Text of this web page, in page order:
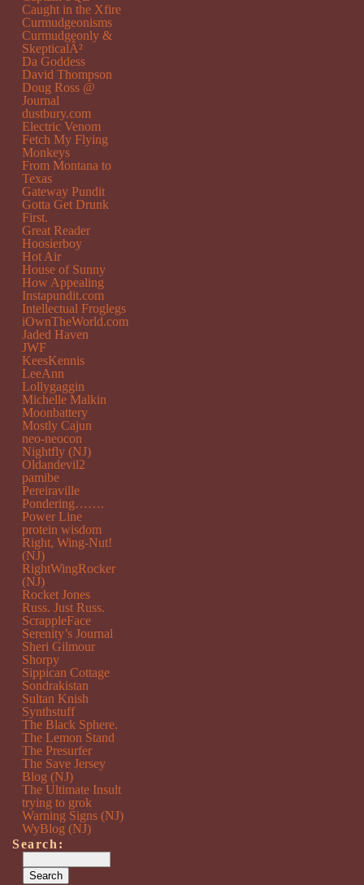
Caught in the Xfire
Curmudgeonisms
Curmudgeonly &
SkepticalÂ²
Da Goddess
David Thompson
Doug Ross @
Journal
dustbury.com
Electric Venom
Fetch My Flying
Monkeys
From Montana to
Texas
Gateway Pundit
Gotta Get Drunk
First.
Great Reader
Hoosierboy
Hot Air
House of Sunny
How Appealing
Instapundit.com
Intellectual Froglegs
iOwnTheWorld.com
Jaded Haven
JWF
KeesKennis
LeeAnn
Lollygaggin
Michelle Malkin
Moonbattery
Mostly Cajun
neo-neocon
Nightfly (NJ)
Oldandevil2
pamibe
Pereiraville
Pondering…….
Power Line
protein wisdom
Right, Wing-Nut!
(NJ)
RightWingRocker
(NJ)
Rocket Jones
Russ. Just Russ.
ScrappleFace
Serenity’s Journal
Sheri Gilmour
Shorpy
Sippican Cottage
Sondrakistan
Sultan Knish
Synthstuff
The Black Sphere.
The Lemon Stand
The Presurfer
The Save Jersey
Blog (NJ)
The Ultimate Insult
trying to grok
Warning Signs (NJ)
WyBlog (NJ)
Search: